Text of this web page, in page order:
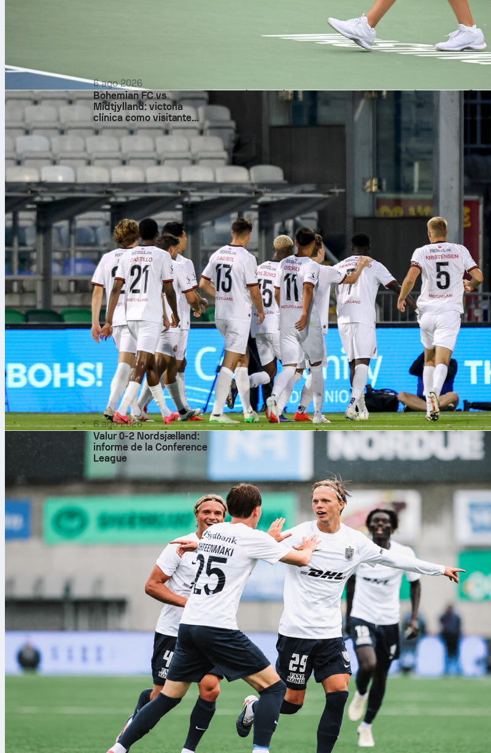
the break and forcing two saves from Anthony Moris. The
arrived in the 49th minute when Niccolò Pisilli lifted a precise
Esposito met it with a firm header past Moris. Pisilli later
woodwork and finished with two key passes, underlining
threat down the flanks. Luxembourg pushed back after the
was rarely troubled. The final minutes featured four added
late booking for Dirk Carlson, recorded as argument.
Before halftime, Italy’s 57 percent possession set the tone,
attempts and two big chances created. Luxembourg’s 4-5-1
and brave in duels, but their three first-half shots included
After the restart, the hosts sharpened up, created more set-
and logged three of their four corners. Italy countered with
transitions and better through-ball execution, finishing with
through passes to Luxembourg’s zero. The visitors also
touches in the box across the 90 minutes, 28 to 14, which
scoreboard.
Standout performers and Sofascore
Davide Bartesaghi led all players with a Sofascore Rating of
three key passes, two accurate crosses, and six recoveries
Esposito earned a 7.5 with four shots, two on target, and the
while Donnarumma posted a 7.0 after a tidy night of handling
distribution. Pisilli’s line included an assist, two key passes,
hit, meriting a 6.8 that undersold his influence in wide areas.
quietly impressed as well, completing 70 of 76 passes and
with confident ball carries.
For Luxembourg, Danel Sinani topped the home chart with a
Rating, built on four key passes, two accurate crosses, and
from advanced areas. Vincent Thill landed at 7.0 thanks to six
blocks, and a busy two-way shift in midfield. Captain Laurent
steady on the right, completing 29 of 34 passes and stacking
recoveries for a 6.8. Moris made two saves, both from inside
managed 51 passes to help Luxembourg circulate under
started in a 4-5-1, Baldini lined Italy up in a 4-3-3, and both
energetic young attackers.
Key numbers from the international
Italy edged possession 52 to 48 and outshot Luxembourg 15 to 10, with a 3 to 1
Big chances were 3 to 0 in Italy’s favor, which matched their 28 touches in the area
Luxembourg fought hard without the ball, making 17 tackles to Italy’s 9, though the
share of their tackles at 67 percent. Interceptions reflected Italy’s reading of play, 12
break up counters and launch quick attacks. Corners finished 7 to 4 for the Azzurri,
territorial control.
Luxembourg did win the overall duel share 51 percent to 49, including a 54 percent
ground. Italy owned the air at 58 percent, which mattered on the goal and several
6 ago 2026
Bohemian FC vs
Midtjylland: victoria
clínica como visitante
basada en el control
6 ago 2026
Valur 0-2 Nordsjælland:
informe de la Conference
League